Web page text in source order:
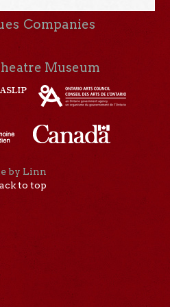
Companies
Museum
by Linn
to top